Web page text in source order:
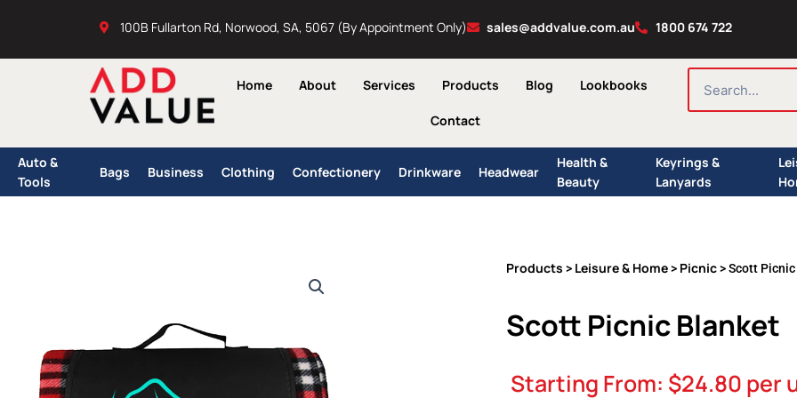
100B Fullarton Rd, Norwood, SA, 5067 (By Appointment Only) sales@addvalue.com.au 1800 674 722
Home About Services Products Blog Lookbooks
Contact
SEARCH
Auto &
Tools
Bags Business Clothing Confectionery Drinkware Headwear
Health &
Beauty
Keyrings &
Lanyards
Products > Leisure & Home> Picnic> Scott
Scott Picnic Blanket
Starting From: $24.80 per